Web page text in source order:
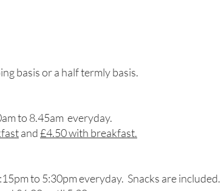
basis or a half termly basis.
to 8.45am everyday.
and£4.50 with breakfast.
to 5:30pm everyday. Snacks are included.